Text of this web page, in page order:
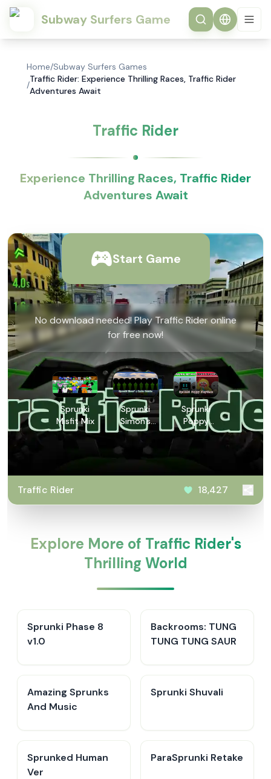
Subway Surfers Game
Home/Subway Surfers Games
/
Traffic Rider: Experience Thrilling Races, Traffic Rider
Adventures Await
Traffic Rider
Experience Thrilling Races, Traffic Rider
Adventures Await
Start Game
No download needed! Play Traffic Rider online
for free now!
Sprunki
Misfit Mix
Sprunki
Simon’s
Realm
Retake
Sprunki
Poppy
Playtime
Traffic Rider 18,427
Explore More of Traffic Rider's
Thrilling World
Sprunki Phase 8
v1.0
Backrooms: TUNG
TUNG TUNG SAUR
Amazing Sprunks
And Music
Sprunki Shuvali
Sprunked Human
Ver
ParaSprunki Retake